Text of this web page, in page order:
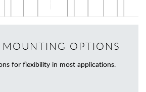
OPTIONS
for flexibility in most applications.